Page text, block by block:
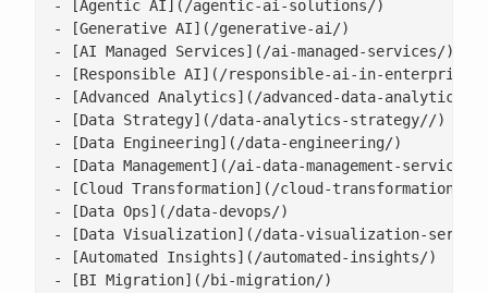
- [Agentic AI](/agentic-ai-solutions/)
- [Generative AI](/generative-ai/)
- [AI Managed Services](/ai-managed-services/)
- [Responsible AI](/responsible-ai-in-enterprise/)
- [Advanced Analytics](/advanced-data-analytics-
- [Data Strategy](/data-analytics-strategy//)
- [Data Engineering](/data-engineering/)
- [Data Management](/ai-data-management-services/)
- [Cloud Transformation](/cloud-transformation/)
- [Data Ops](/data-devops/)
- [Data Visualization](/data-visualization-
- [Automated Insights](/automated-insights/)
- [BI Migration](/bi-migration/)